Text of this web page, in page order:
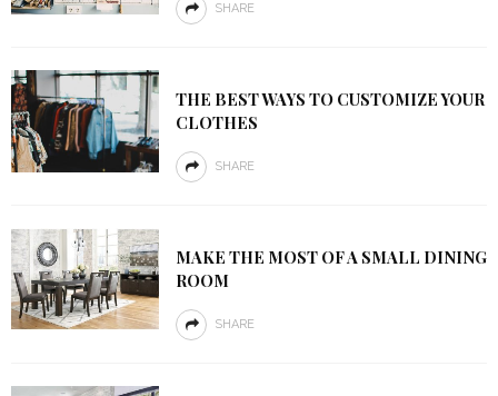
SHARE
THE BEST WAYS TO CUSTOMIZE YOUR
CLOTHES
SHARE
MAKE THE MOST OF A SMALL DINING
ROOM
SHARE